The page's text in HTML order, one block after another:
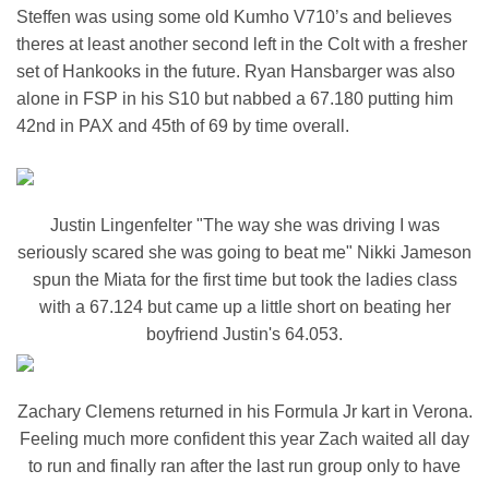
Steffen was using some old Kumho V710’s and believes
theres at least another second left in the Colt with a fresher
set of Hankooks in the future. Ryan Hansbarger was also
alone in FSP in his S10 but nabbed a 67.180 putting him
42nd in PAX and 45th of 69 by time overall.
Justin Lingenfelter "The way she was driving I was
seriously scared she was going to beat me" Nikki Jameson
spun the Miata for the first time but took the ladies class
with a 67.124 but came up a little short on beating her
boyfriend Justin's 64.053.
Zachary Clemens returned in his Formula Jr kart in Verona.
Feeling much more confident this year Zach waited all day
to run and finally ran after the last run group only to have